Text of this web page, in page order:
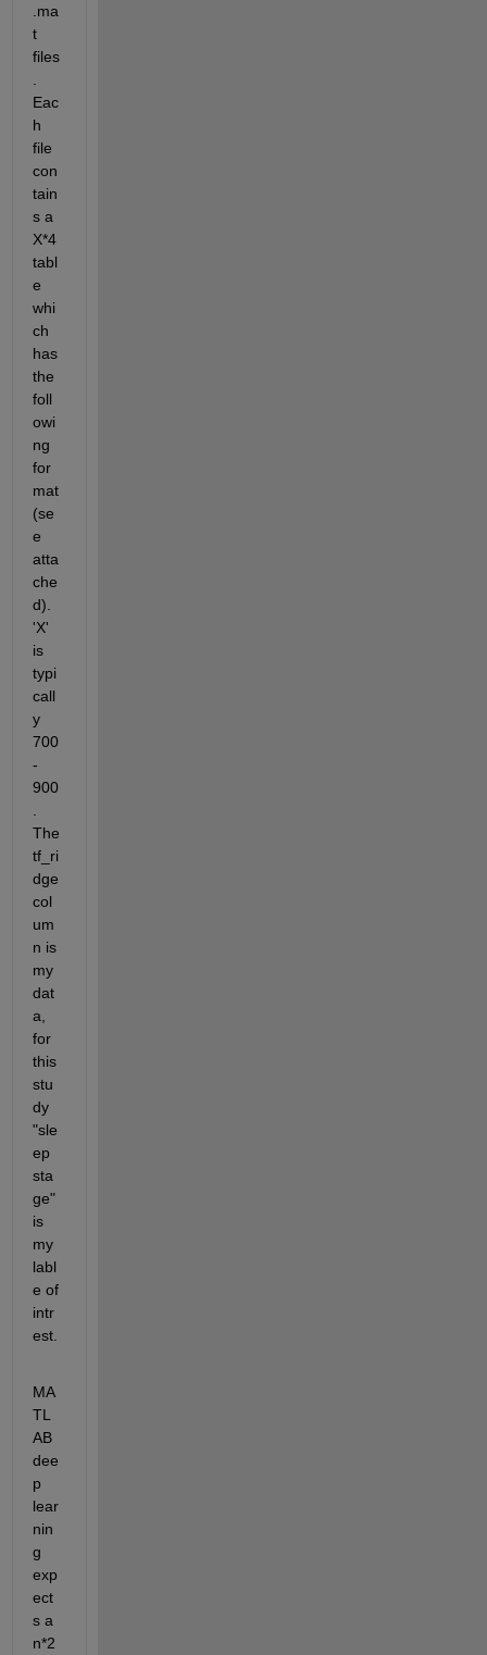
.ma
t
files
Eac
h
file
con
tain
s a
X*4
tabl
e
whi
ch
has
the
foll
owi
ng
for
mat
(se
e
atta
che
d).
'X'
is
typi
call
y
700
-
900
The
tf_ri
dge
col
um
n is
my
dat
a,
for
this
stu
dy
"sle
ep
sta
ge"
is
my
labl
e of
intr
MA
TL
AB
dee
p
lear
nin
g
exp
ect
s a
n*2